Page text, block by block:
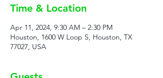
Time & Location
Apr 11, 2024, 9:30 AM – 2:30 PM
Houston, 1600 W Loop S, Houston, TX
77027, USA